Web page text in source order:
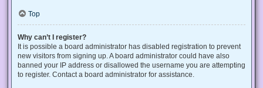
Top
Why can’t I register?
It is possible a board administrator has disabled registration to prevent
new visitors from signing up. A board administrator could have also
banned your IP address or disallowed the username you are attempting
to register. Contact a board administrator for assistance.